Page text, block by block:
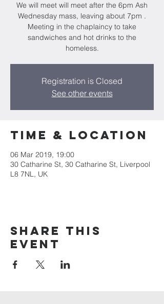
We will meet will meet after the 6pm Ash
Wednesday mass, leaving about 7pm .
Meeting in the chaplaincy to take
sandwiches and hot drinks to the
homeless.
Registration is Closed
See other events
Time & Location
06 Mar 2019, 19:00
30 Catharine St, 30 Catharine St, Liverpool
L8 7NL, UK
Share this
event